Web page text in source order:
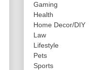
Gaming
Health
Home Decor/DIY
Law
Lifestyle
Pets
Sports